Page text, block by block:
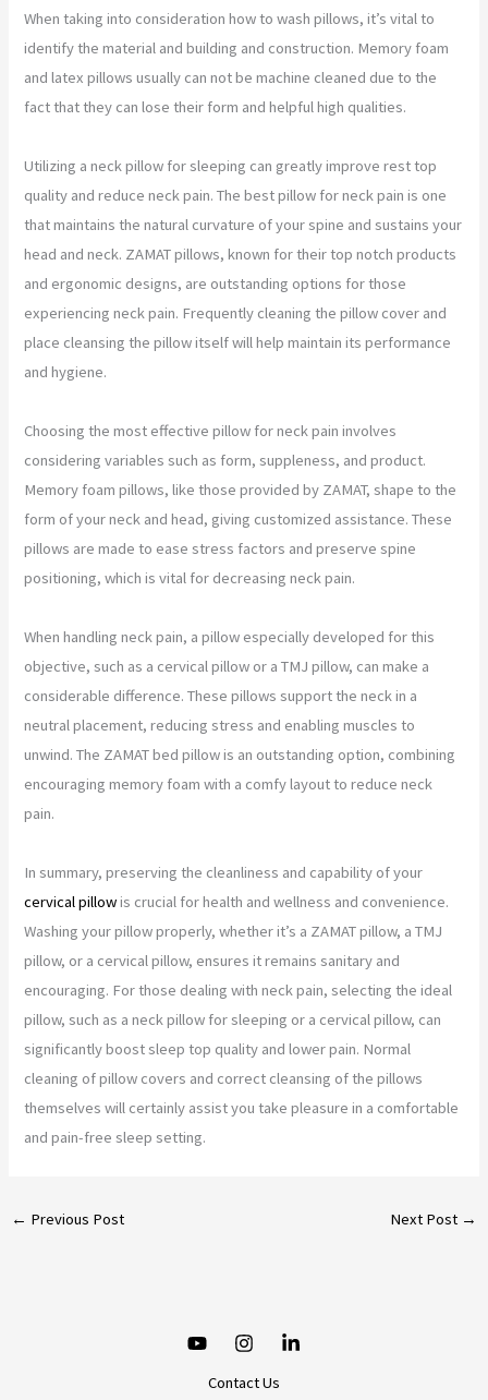
When taking into consideration how to wash pillows, it’s vital to
identify the material and building and construction. Memory foam
and latex pillows usually can not be machine cleaned due to the
fact that they can lose their form and helpful high qualities.
Utilizing a neck pillow for sleeping can greatly improve rest top
quality and reduce neck pain. The best pillow for neck pain is one
that maintains the natural curvature of your spine and sustains your
head and neck. ZAMAT pillows, known for their top notch products
and ergonomic designs, are outstanding options for those
experiencing neck pain. Frequently cleaning the pillow cover and
place cleansing the pillow itself will help maintain its performance
and hygiene.
Choosing the most effective pillow for neck pain involves
considering variables such as form, suppleness, and product.
Memory foam pillows, like those provided by ZAMAT, shape to the
form of your neck and head, giving customized assistance. These
pillows are made to ease stress factors and preserve spine
positioning, which is vital for decreasing neck pain.
When handling neck pain, a pillow especially developed for this
objective, such as a cervical pillow or a TMJ pillow, can make a
considerable difference. These pillows support the neck in a
neutral placement, reducing stress and enabling muscles to
unwind. The ZAMAT bed pillow is an outstanding option, combining
encouraging memory foam with a comfy layout to reduce neck
pain.
In summary, preserving the cleanliness and capability of your
cervical pillowis crucial for health and wellness and convenience.
Washing your pillow properly, whether it’s a ZAMAT pillow, a TMJ
pillow, or a cervical pillow, ensures it remains sanitary and
encouraging. For those dealing with neck pain, selecting the ideal
pillow, such as a neck pillow for sleeping or a cervical pillow, can
significantly boost sleep top quality and lower pain. Normal
cleaning of pillow covers and correct cleansing of the pillows
themselves will certainly assist you take pleasure in a comfortable
and pain-free sleep setting.
← Previous Post Next Post →
Contact Us